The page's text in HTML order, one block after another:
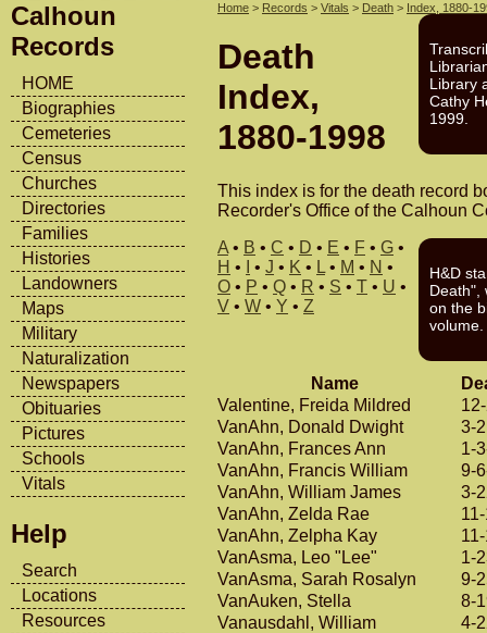
Calhoun
Records
HOME
Biographies
Cemeteries
Census
Churches
Directories
Families
Histories
Landowners
Maps
Military
Naturalization
Newspapers
Obituaries
Pictures
Schools
Vitals
Help
Search
Locations
Resources
Home > Records > Vitals > Death > Index, 1880-
Library
Cathy
1999.
Death
Index,
1880-1998
This index is for the death record
Recorder's Office of the Calhoun
H&D
Death",
on the
volume.
A • B • C • D • E • F • G •
H • • J • K • L • M • N •
O • P • Q • R • S • T • U •
V • W • Y • Z
Name
Valentine, Freida Mildred
VanAhn, Donald Dwight
3-
VanAhn, Frances Ann
1-
VanAhn, Francis William
9-
VanAhn, William James
3-
VanAhn, Zelda Rae
VanAhn, Zelpha Kay
VanAsma, Leo "Lee"
1-
VanAsma, Sarah Rosalyn
9-
VanAuken, Stella
8-
Vanausdahl, William
4-